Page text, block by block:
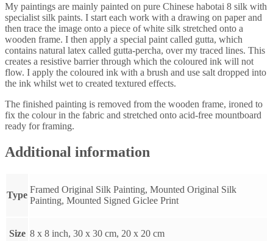
My paintings are mainly painted on pure Chinese habotai 8 silk with
specialist silk paints. I start each work with a drawing on paper and
then trace the image onto a piece of white silk stretched onto a
wooden frame. I then apply a special paint called gutta, which
contains natural latex called gutta-percha, over my traced lines. This
creates a resistive barrier through which the coloured ink will not
flow. I apply the coloured ink with a brush and use salt dropped into
the ink whilst wet to created textured effects.
The finished painting is removed from the wooden frame, ironed to
fix the colour in the fabric and stretched onto acid-free mountboard
ready for framing.
Additional information
Type
Framed Original Silk Painting, Mounted Original Silk
Painting, Mounted Signed Giclee Print
Size 8 x 8 inch, 30 x 30 cm, 20 x 20 cm